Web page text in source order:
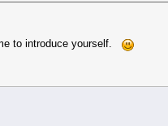
to introduce yourself.